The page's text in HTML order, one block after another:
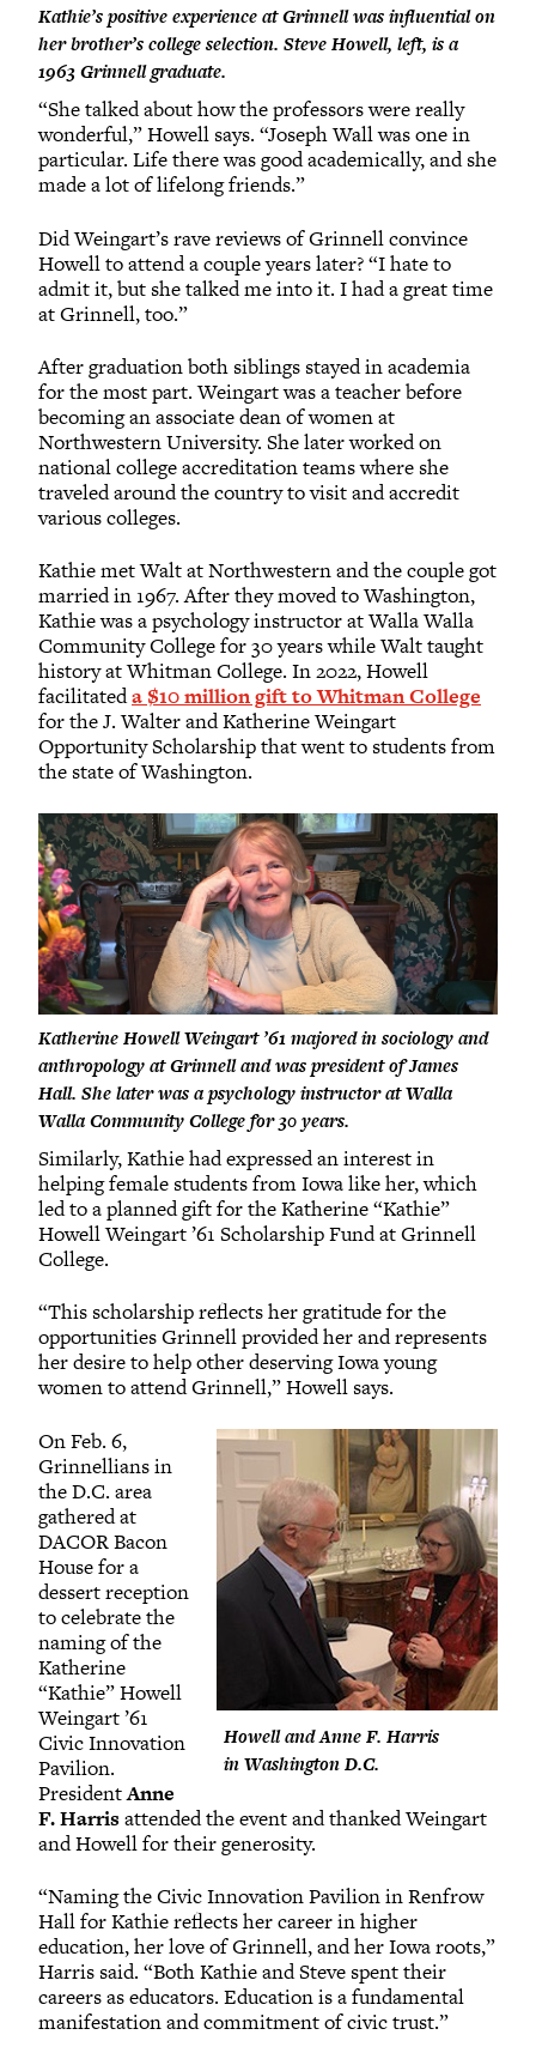
Kathie’s positive experience at Grinnell was influential on
her brother’s college selection. Steve Howell, left, is a
1963 Grinnell graduate.
“She talked about how the professors were really
wonderful,” Howell says. “Joseph Wall was one in
particular. Life there was good academically, and she
made a lot of lifelong friends.”
Did Weingart’s rave reviews of Grinnell convince
Howell to attend a couple years later? “I hate to
admit it, but she talked me into it. I had a great time
at Grinnell, too.”
After graduation both siblings stayed in academia
for the most part. Weingart was a teacher before
becoming an associate dean of women at
Northwestern University. She later worked on
national college accreditation teams where she
traveled around the country to visit and accredit
various colleges.
Kathie met Walt at Northwestern and the couple got
married in 1967. After they moved to Washington,
Kathie was a psychology instructor at Walla Walla
Community College for 30 years while Walt taught
history at Whitman College. In 2022, Howell
facilitateda $10 million gift to Whitman College
for the J. Walter and Katherine Weingart
Opportunity Scholarship that went to students from
the state of Washington.
Katherine Howell Weingart ’61 majored in sociology and
anthropology at Grinnell and was president of James
Hall. She later was a psychology instructor at Walla
Walla Community College for 30 years.
Similarly, Kathie had expressed an interest in
helping female students from Iowa like her, which
led to a planned gift for the Katherine “Kathie”
Howell Weingart ’61 Scholarship Fund at Grinnell
College.
“This scholarship reflects her gratitude for the
opportunities Grinnell provided her and represents
her desire to help other deserving Iowa young
women to attend Grinnell,” Howell says.
Howell and Anne F. Harris
in Washington D.C.
On Feb. 6,
Grinnellians in
the D.C. area
gathered at
DACOR Bacon
House for a
dessert reception
to celebrate the
naming of the
Katherine
“Kathie” Howell
Weingart ’61
Civic Innovation
Pavilion.
PresidentAnne
F. Harris attended the event and thanked Weingart
and Howell for their generosity.
“Naming the Civic Innovation Pavilion in Renfrow
Hall for Kathie reflects her career in higher
education, her love of Grinnell, and her Iowa roots,”
Harris said. “Both Kathie and Steve spent their
careers as educators. Education is a fundamental
manifestation and commitment of civic trust.”